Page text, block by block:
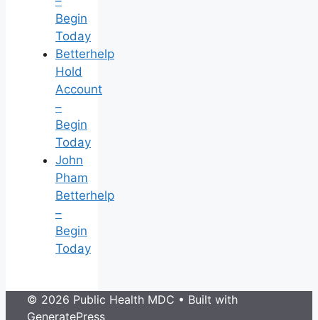
Begin
Today
Betterhelp
Hold
Account
–
Begin
Today
John
Pham
Betterhelp
–
Begin
Today
© 2026 Public Health MDC • Built with
GeneratePress